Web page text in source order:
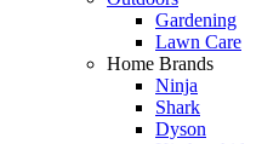
Gardening
Lawn Care
Home Brands
Ninja
Shark
Dyson